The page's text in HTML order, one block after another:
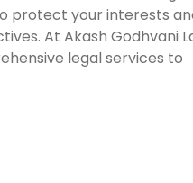
protect your interests
At Akash Godhvani
legal services to